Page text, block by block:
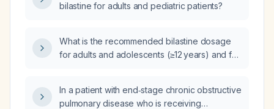
bilastine for adults and pediatric patients?
What is the recommended bilastine dosage
for adults and adolescents (≥12 years) and for
impairment?
In a patient with end‑stage chronic obstructive
pulmonary disease who is receiving